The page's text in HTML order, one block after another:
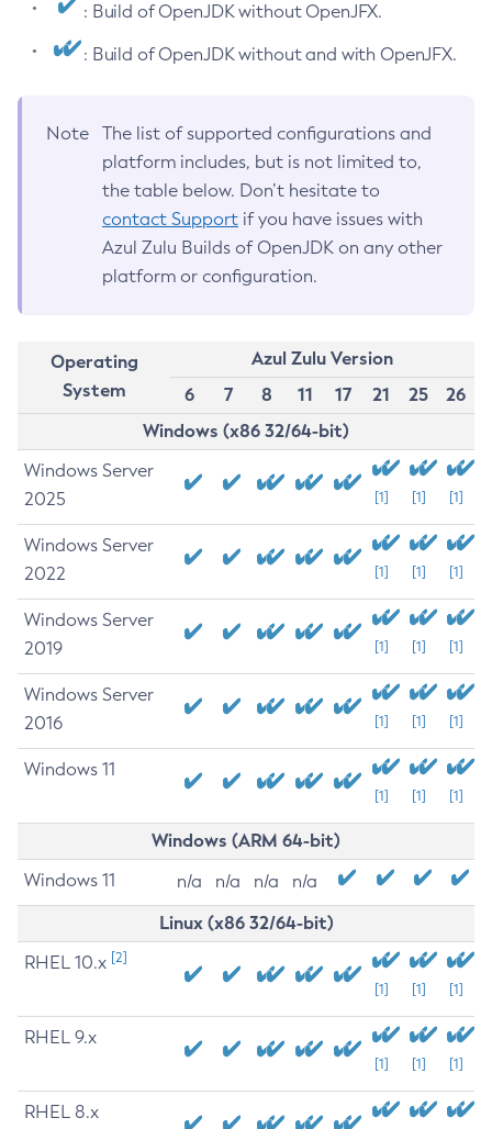
: Build of OpenJDK without OpenJFX.
: Build of OpenJDK without and with OpenJFX.
Note
The list of supported configurations and
platform includes, but is not limited to,
the table below. Don’t hesitate to
contact Support if you have issues with
Azul Zulu Builds of OpenJDK on any other
platform or configuration.
Operating
System
Azul Zulu Version
6
7 8 11 17 21 25
26
Windows (x86 32/64-bit)
Windows Server
2025
[1] [1] [1]
Windows Server
2022
[1] [1] [1]
Windows Server
2019
[1] [1] [1]
Windows Server
2016
[1] [1] [1]
Windows 11
[1] [1] [1]
Windows (ARM 64-bit)
Windows 11 n/a n/a n/a n/a
Linux (x86 32/64-bit)
RHEL 10.x [2]
[1] [1] [1]
RHEL 9.x
[1] [1] [1]
RHEL 8.x